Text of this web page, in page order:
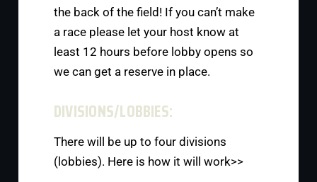
the back of the field! If you can’t make
a race please let your host know at
least 12 hours before lobby opens so
we can get a reserve in place.
DIVISIONS/LOBBIES:
There will be up to four divisions
(lobbies). Here is how it will work>>